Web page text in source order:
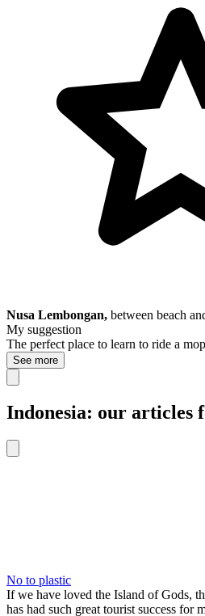
Nusa Lembongan, between beach
My suggestion
The perfect place to learn to ride a
See more
Indonesia: our articles
No to plastic
If we have loved the Island of Gods,
has had such great tourist success for